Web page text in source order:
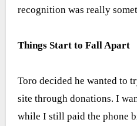
recognition was really
Things Start to Fall Apart
Toro decided he wanted to
site through donations. I
while I still paid the phone